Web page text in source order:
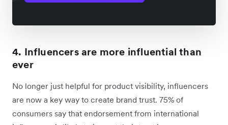
4. Influencers are more influential than
ever
No longer just helpful for product visibility, influencers
are now a key way to create brand trust. 75% of
consumers say that endorsement from international